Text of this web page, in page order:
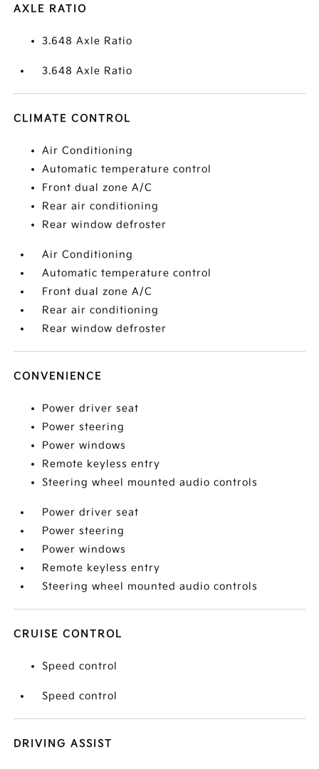
AXLE RATIO
3.648 Axle Ratio
3.648 Axle Ratio
CLIMATE CONTROL
Air Conditioning
Automatic temperature control
Front dual zone A/C
Rear air conditioning
Rear window defroster
Air Conditioning
Automatic temperature control
Front dual zone A/C
Rear air conditioning
Rear window defroster
CONVENIENCE
Power driver seat
Power steering
Power windows
Remote keyless entry
Steering wheel mounted audio controls
Power driver seat
Power steering
Power windows
Remote keyless entry
Steering wheel mounted audio controls
CRUISE CONTROL
Speed control
Speed control
DRIVING ASSIST